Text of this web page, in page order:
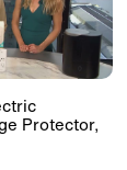
Protector,